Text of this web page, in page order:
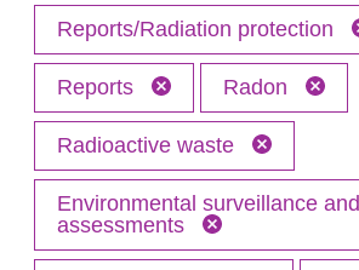
Reports/Radiation protection
Reports Radon
Radioactive waste
Environmental surveillance and
assessments